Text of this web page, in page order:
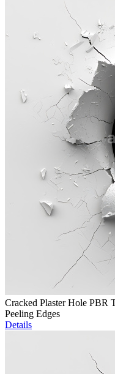
Cracked Plaster Hole PBR
Peeling Edges
Details